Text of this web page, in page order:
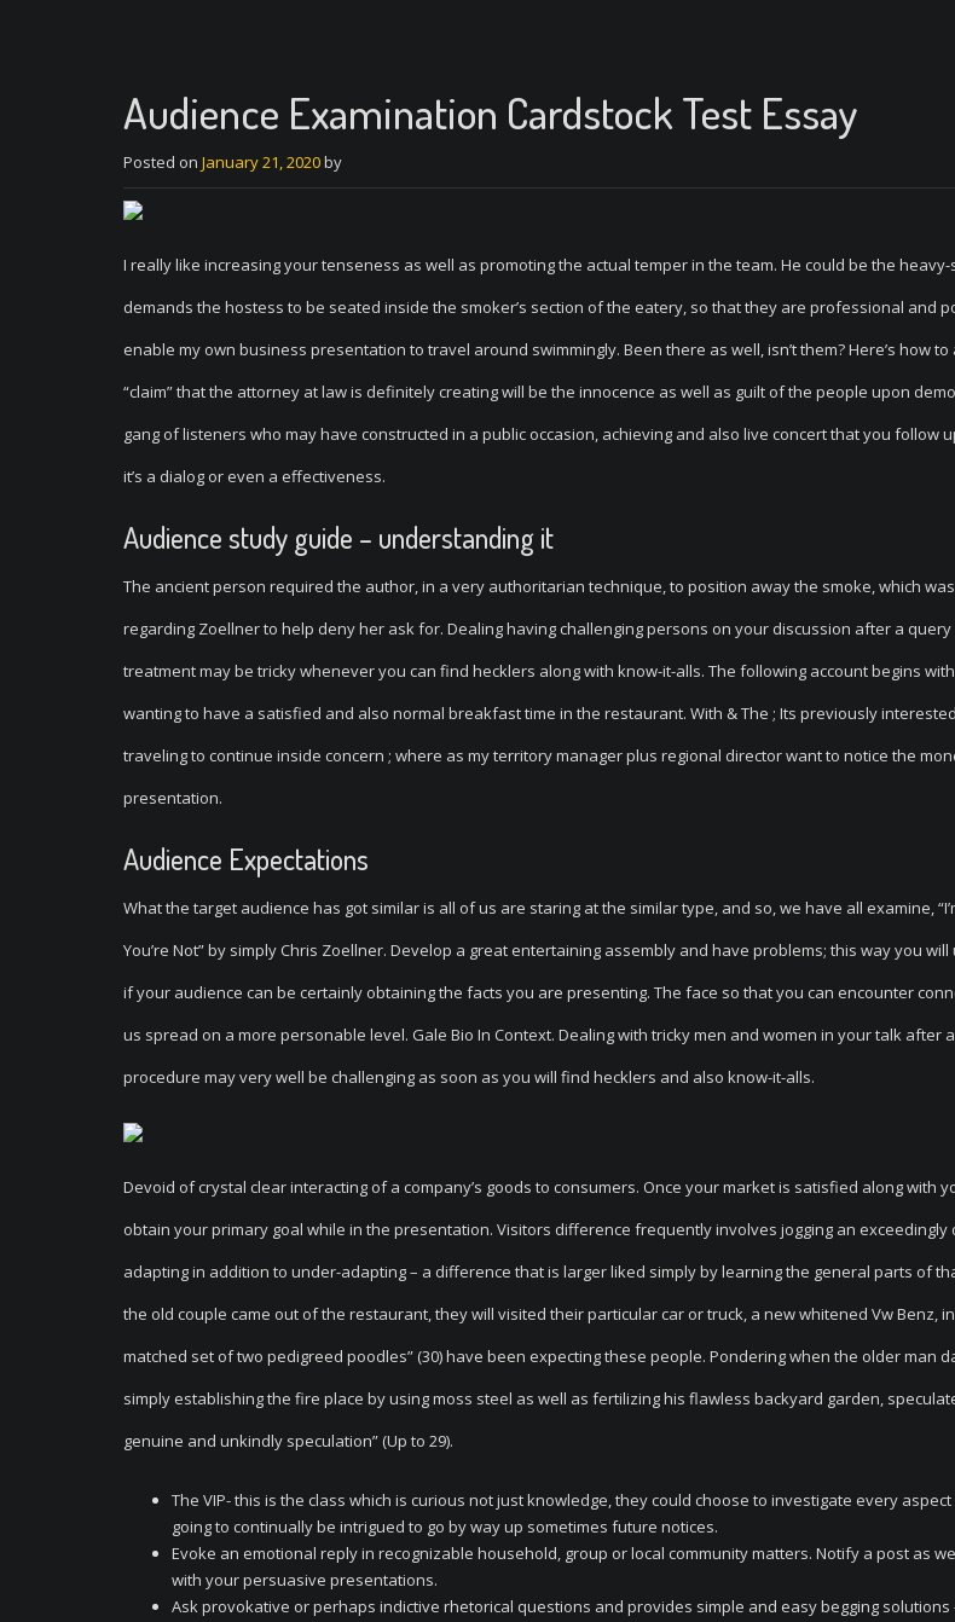
Audience Examination Cardstock Test Essay
Posted on January 21, 2020by
I really like increasing your tenseness as well as promoting the actual temper in the team. He could be the
demands the hostess to be seated inside the smoker’s section of the eatery, so that they are professional and
enable my own business presentation to travel around swimmingly. Been there as well, isn’t them? Here’s how
“claim” that the attorney at law is definitely creating will be the innocence as well as guilt of the people upon
gang of listeners who may have constructed in a public occasion, achieving and also live concert that you follow
it’s a dialog or even a effectiveness.
Audience study guide – understanding it
The ancient person required the author, in a very authoritarian technique, to position away the smoke, which
regarding Zoellner to help deny her ask for. Dealing having challenging persons on your discussion after a query
treatment may be tricky whenever you can find hecklers along with know-it-alls. The following account begins
wanting to have a satisfied and also normal breakfast time in the restaurant. With & The ; Its previously
traveling to continue inside concern ; where as my territory manager plus regional director want to notice the
presentation.
Audience Expectations
What the target audience has got similar is all of us are staring at the similar type, and so, we have all examine,
You’re Not” by simply Chris Zoellner. Develop a great entertaining assembly and have problems; this way you
if your audience can be certainly obtaining the facts you are presenting. The face so that you can encounter
us spread on a more personable level. Gale Bio In Context. Dealing with tricky men and women in your talk after
procedure may very well be challenging as soon as you will find hecklers and also know-it-alls.
Devoid of crystal clear interacting of a company’s goods to consumers. Once your market is satisfied along with
obtain your primary goal while in the presentation. Visitors difference frequently involves jogging an exceedingly
adapting in addition to under-adapting – a difference that is larger liked simply by learning the general parts of
the old couple came out of the restaurant, they will visited their particular car or truck, a new whitened Vw Benz,
matched set of two pedigreed poodles” (30) have been expecting these people. Pondering when the older man
simply establishing the fire place by using moss steel as well as fertilizing his flawless backyard garden,
genuine and unkindly speculation” (Up to 29).
The VIP- this is the class which is curious not just knowledge, they could choose to investigate every
going to continually be intrigued to go by way up sometimes future notices.
Evoke an emotional reply in recognizable household, group or local community matters. Notify a post as
with your persuasive presentations.
Ask provokative or perhaps indictive rhetorical questions and provides simple and easy begging solutions